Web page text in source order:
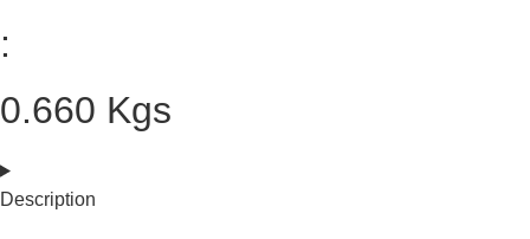
:
0.660 Kgs
Description